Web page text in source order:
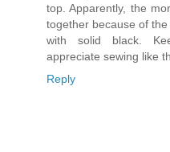
top. Apparently, the
together because of
with solid black.
appreciate sewing like
Reply